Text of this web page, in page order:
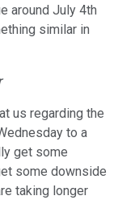
around July 4th
similar in
us regarding the
to a
get some
some downside
taking longer